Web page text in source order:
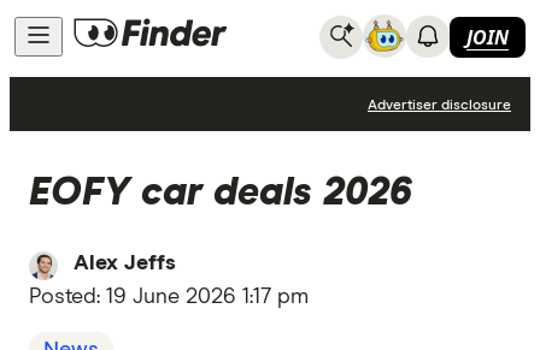
JOIN
Advertiser disclosure
EOFY car deals 2026
Alex Jeffs
Posted: 19 June 2026 1:17 pm